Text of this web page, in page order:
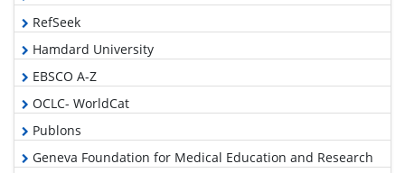
RefSeek
Hamdard University
EBSCO A-Z
OCLC- WorldCat
Publons
Geneva Foundation for Medical Education and Research